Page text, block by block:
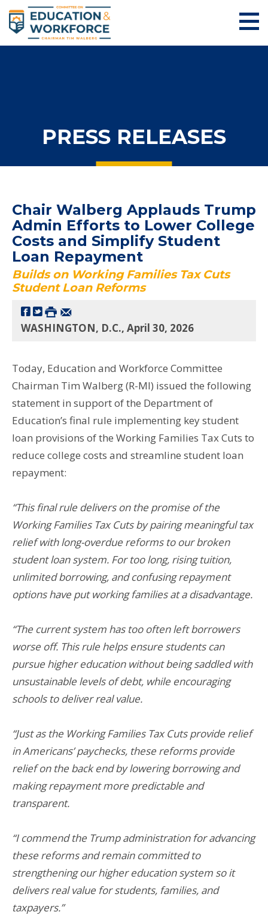
PRESS RELEASES
Chair Walberg Applauds Trump
Admin Efforts to Lower College
Costs and Simplify Student
Loan Repayment
Builds on Working Families Tax Cuts
Student Loan Reforms
WASHINGTON, D.C., April 30, 2026
Today, Education and Workforce Committee
Chairman Tim Walberg (R-MI) issued the following
statement in support of the Department of
Education’s final rule implementing key student
loan provisions of the Working Families Tax Cuts to
reduce college costs and streamline student loan
repayment:
“This final rule delivers on the promise of the
Working Families Tax Cuts by pairing meaningful tax
relief with long-overdue reforms to our broken
student loan system. For too long, rising tuition,
unlimited borrowing, and confusing repayment
options have put working families at a disadvantage.
“The current system has too often left borrowers
worse off. This rule helps ensure students can
pursue higher education without being saddled with
unsustainable levels of debt, while encouraging
schools to deliver real value.
“Just as the Working Families Tax Cuts provide relief
in Americans’ paychecks, these reforms provide
relief on the back end by lowering borrowing and
making repayment more predictable and
transparent.
“I commend the Trump administration for advancing
these reforms and remain committed to
strengthening our higher education system so it
delivers real value for students, families, and
taxpayers.”